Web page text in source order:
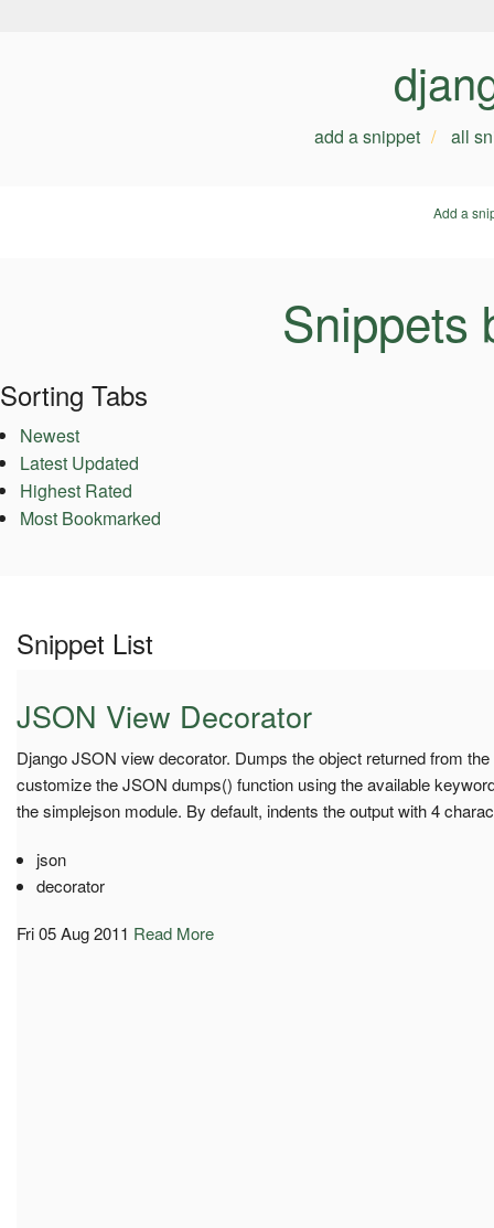
add a snippet all
Add a
Snippets
Sorting Tabs
Newest
Latest Updated
Highest Rated
Most Bookmarked
Snippet List
JSON View Decorator
Django JSON view decorator. Dumps the object returned from
customize the JSON dumps() function using the available
the simplejson module. By default, indents the output with 4
json
decorator
Fri 05 Aug 2011 Read More